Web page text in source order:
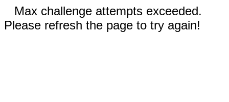
Max challenge attempts exceeded.
Please refresh the page to try again!